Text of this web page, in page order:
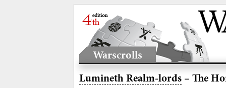
Warscrolls
Lumineth Realm-lords – The